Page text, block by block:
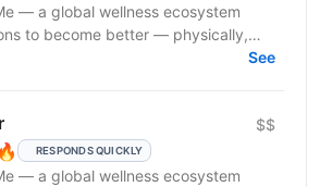
to become better — physically,
We build what makes
See
🔥 RESPONDS QUICKLY
$$